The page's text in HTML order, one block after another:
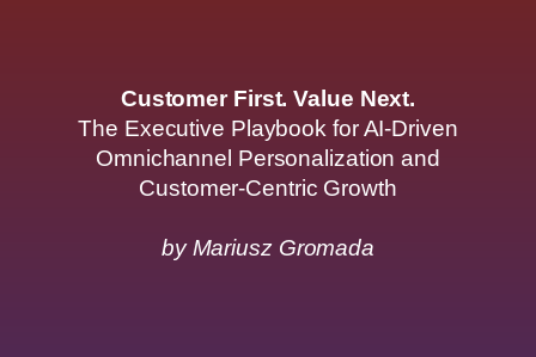
Customer First. Value Next.
The Executive Playbook for AI-Driven
Omnichannel Personalization and
Customer-Centric Growth
by Mariusz Gromada